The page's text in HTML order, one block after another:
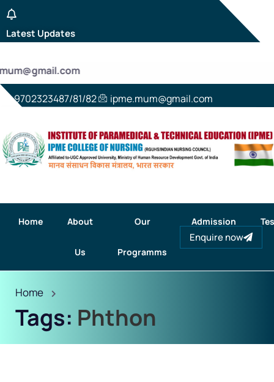
Latest Updates
9702323487/81/82 ipme.mum@gmail.com
Home About
Us
Our
Programms
Admission
Enquire now
Home
Tags: Phthon